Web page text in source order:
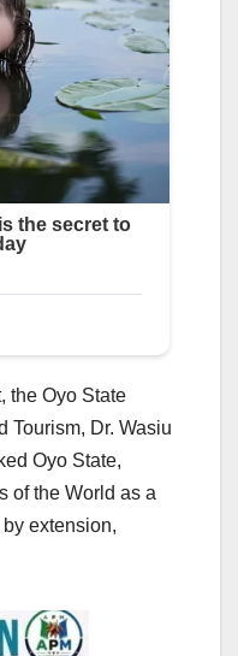
the Oyo State
Tourism, Dr. Wasiu
Oyo State,
of the World as a
extension,